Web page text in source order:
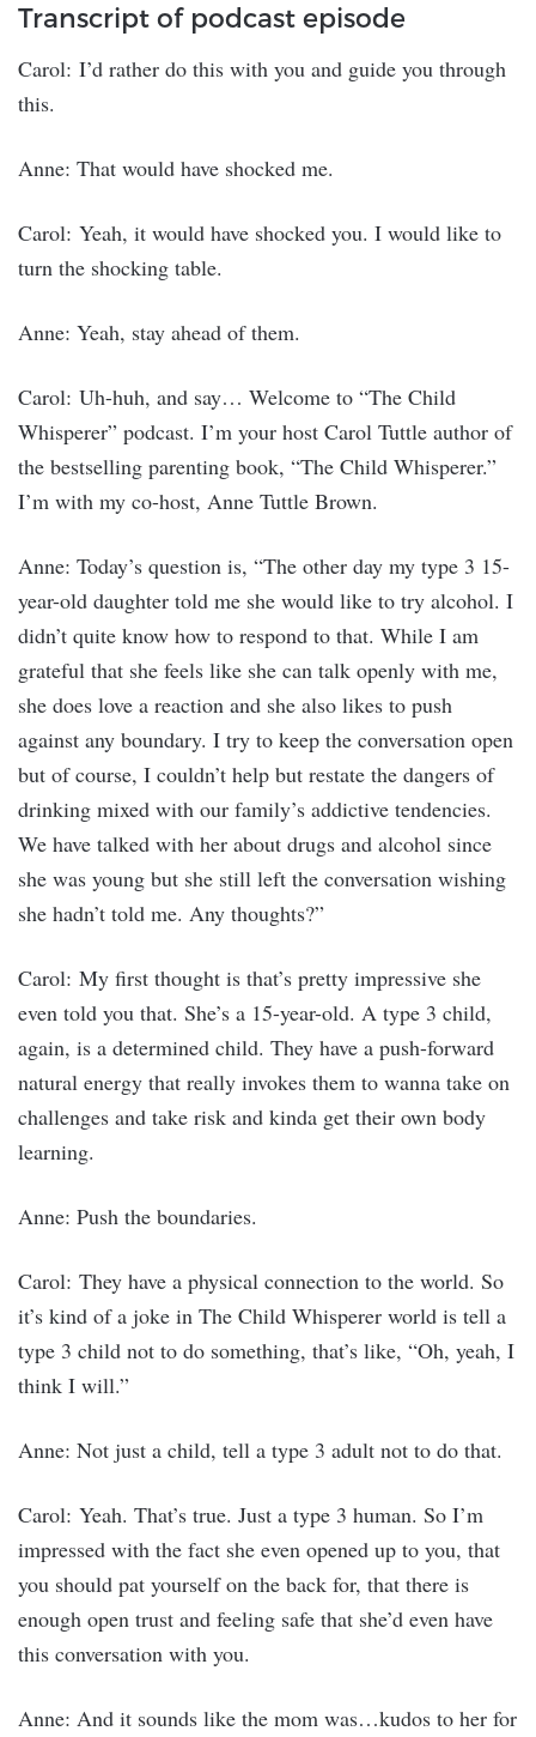
Transcript of podcast episode
Carol: I’d rather do this with you and guide you through
this.
Anne: That would have shocked me.
Carol: Yeah, it would have shocked you. I would like to
turn the shocking table.
Anne: Yeah, stay ahead of them.
Carol: Uh-huh, and say… Welcome to “The Child
Whisperer” podcast. I’m your host Carol Tuttle author of
the bestselling parenting book, “The Child Whisperer.”
I’m with my co-host, Anne Tuttle Brown.
Anne: Today’s question is, “The other day my type 3 15-
year-old daughter told me she would like to try alcohol. I
didn’t quite know how to respond to that. While I am
grateful that she feels like she can talk openly with me,
she does love a reaction and she also likes to push
against any boundary. I try to keep the conversation open
but of course, I couldn’t help but restate the dangers of
drinking mixed with our family’s addictive tendencies.
We have talked with her about drugs and alcohol since
she was young but she still left the conversation wishing
she hadn’t told me. Any thoughts?”
Carol: My first thought is that’s pretty impressive she
even told you that. She’s a 15-year-old. A type 3 child,
again, is a determined child. They have a push-forward
natural energy that really invokes them to wanna take on
challenges and take risk and kinda get their own body
learning.
Anne: Push the boundaries.
Carol: They have a physical connection to the world. So
it’s kind of a joke in The Child Whisperer world is tell a
type 3 child not to do something, that’s like, “Oh, yeah, I
think I will.”
Anne: Not just a child, tell a type 3 adult not to do that.
Carol: Yeah. That’s true. Just a type 3 human. So I’m
impressed with the fact she even opened up to you, that
you should pat yourself on the back for, that there is
enough open trust and feeling safe that she’d even have
this conversation with you.
Anne: And it sounds like the mom was…kudos to her for